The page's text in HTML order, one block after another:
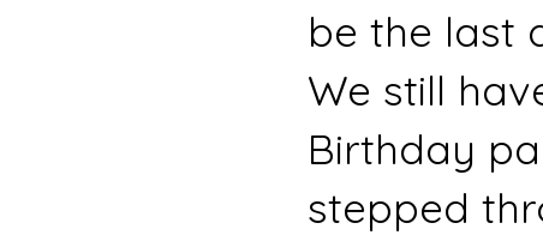
be the last
We still
Birthday
stepped